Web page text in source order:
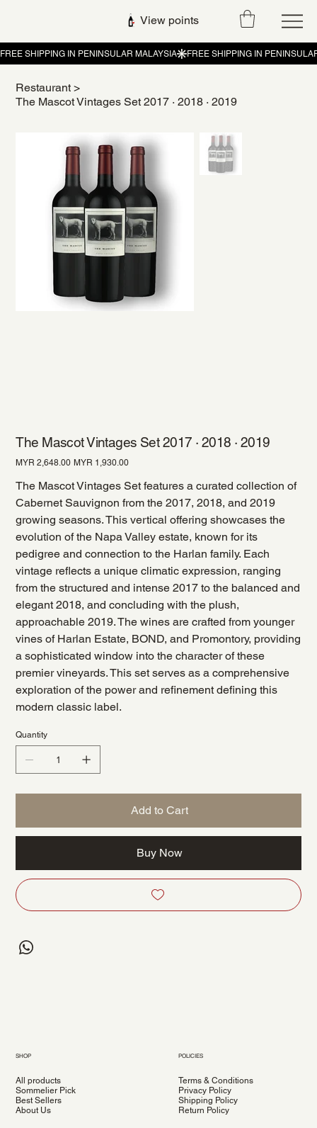
View points
Restaurant >
The Mascot Vintages Set 2017 · 2018 · 2019
The Mascot Vintages Set 2017 · 2018 · 2019
Original
MYR 2,648.00 Sale
MYR 1,930.00
The Mascot Vintages Set features a curated collection of
Cabernet Sauvignon from the 2017, 2018, and 2019
growing seasons. This vertical offering showcases the
evolution of the Napa Valley estate, known for its
pedigree and connection to the Harlan family. Each
vintage reflects a unique climatic expression, ranging
from the structured and intense 2017 to the balanced and
elegant 2018, and concluding with the plush,
approachable 2019. The wines are crafted from younger
vines of Harlan Estate, BOND, and Promontory, providing
a sophisticated window into the character of these
premier vineyards. This set serves as a comprehensive
exploration of the power and refinement defining this
modern classic label.
Quantity
Add to Cart
Buy Now
SHOP
All products
Sommelier Pick
Best Sellers
About Us
POLICIES
Terms & Conditions
Privacy Policy
Shipping Policy
Return Policy